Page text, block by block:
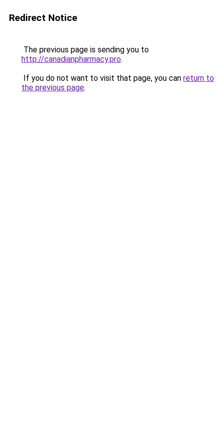
Redirect Notice
The previous page is sending you to
http://canadianpharmacy.pro.
If you do not want to visit that page, you can return to
the previous page.